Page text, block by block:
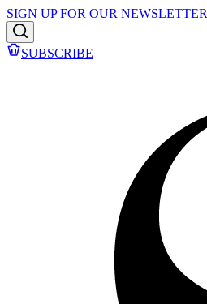
SIGN UP FOR OUR NEWSLETTER
SUBSCRIBE